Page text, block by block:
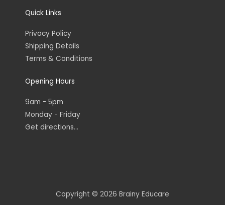
Quick Links
Privacy Policy
Shipping Details
Terms & Conditions
Opening Hours
9am - 5pm
Monday - Friday
Get directions...
Copyright © 2026 Brainy Educare